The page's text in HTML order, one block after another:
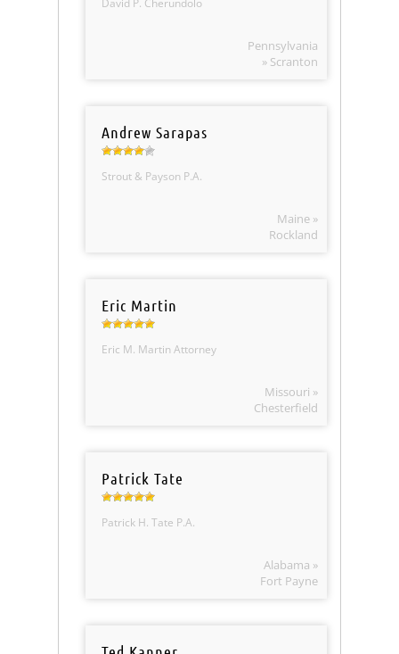
David P. Cherundolo
Pennsylvania
» Scranton
Andrew Sarapas
Strout & Payson P.A.
Maine »
Rockland
Eric Martin
Eric M. Martin Attorney
Missouri »
Chesterfield
Patrick Tate
Patrick H. Tate P.A.
Alabama »
Fort Payne